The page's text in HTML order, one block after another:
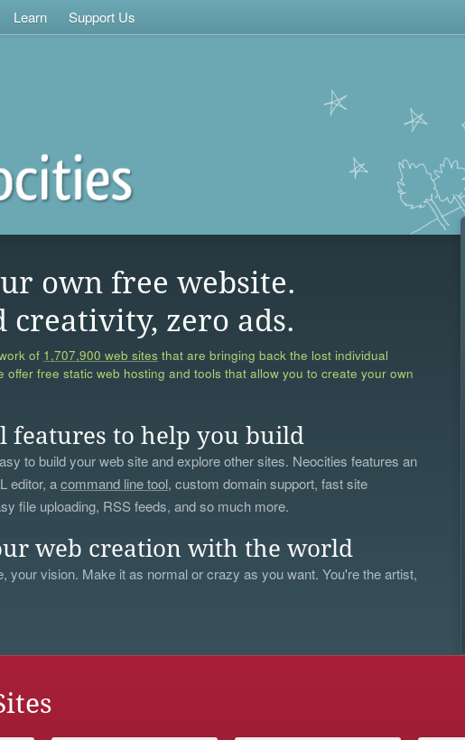
Learn Support Us
own free website.
creativity, zero ads.
of 1,707,900 web sites that are bringing back the lost individual
offer free static web hosting and tools that allow you to create your own
features to help you build
to build your web site and explore other sites. Neocities features an
editor, acommand line tool, custom domain support, fast site
file uploading, RSS feeds, and so much more.
web creation with the world
your vision. Make it as normal or crazy as you want. You're the artist,